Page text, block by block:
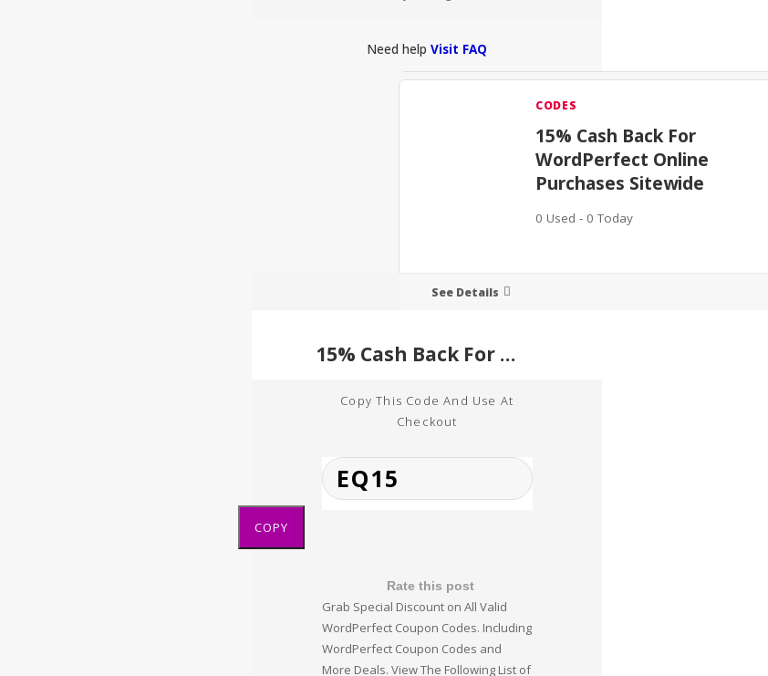
Need helpVisit FAQ
CODES
15% Cash Back For
WordPerfect Online
Purchases Sitewide
0 Used - 0 Today
See Details
15% Cash Back For WordPerfect Online Purchases Sitewide
Copy This Code And Use At
Checkout
COPY
Rate this post
Grab Special Discount on All Valid
WordPerfect Coupon Codes. Including
WordPerfect Coupon Codes and
More Deals. View The Following List of